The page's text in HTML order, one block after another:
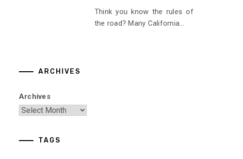
Think you know the rules of
the road? Many California...
ARCHIVES
Archives
TAGS